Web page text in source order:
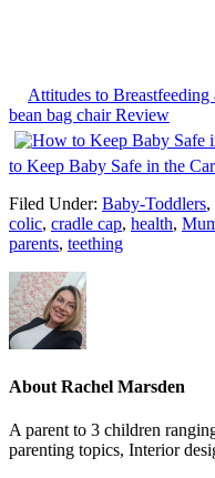
Attitudes to Breastfeeding
bean bag chair Review
to Keep Baby Safe in the Car
Filed Under: Baby-Toddlers,
colic, cradle cap, health,
parents, teething
About Rachel Marsden
A parent to 3 children
parenting topics, Interior